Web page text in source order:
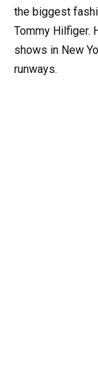
the biggest
Tommy Hilfiger.
shows in New
runways.